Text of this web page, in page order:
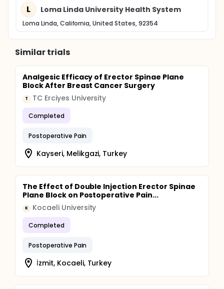
L Loma Linda University Health System
Loma Linda, California, United States, 92354
Similar trials
Analgesic Efficacy of Erector Spinae Plane
Block After Breast Cancer Surgery
T TC Erciyes University
Completed
Postoperative Pain
Kayseri, Melikgazi, Turkey
The Effect of Double Injection Erector Spinae
Plane Block on Postoperative Pain...
K Kocaeli University
Completed
Postoperative Pain
İzmit, Kocaeli, Turkey